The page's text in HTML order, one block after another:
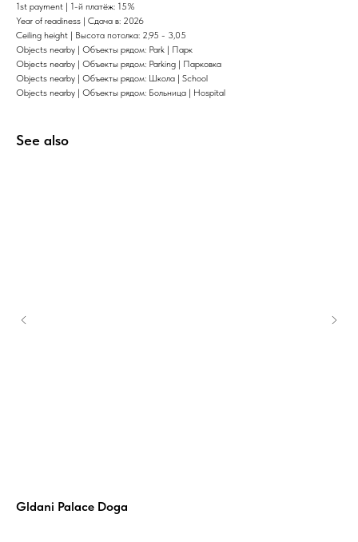
1st payment | 1-й платёж: 15%
Year of readiness | Сдача в: 2026
Ceiling height | Высота потолка: 2,95 - 3,05
Objects nearby | Объекты рядом: Park | Парк
Objects nearby | Объекты рядом: Parking | Парковка
Objects nearby | Объекты рядом: Школа | School
Objects nearby | Объекты рядом: Больница | Hospital
See also
Gldani Palace Doga